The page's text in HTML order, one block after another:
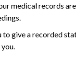
medical records
to give a recorded